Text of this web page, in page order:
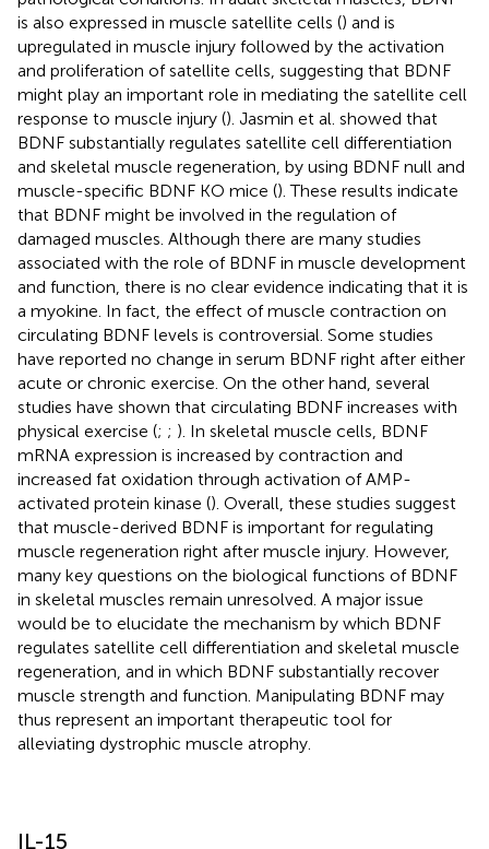
is also expressed in muscle satellite cells () and is
upregulated in muscle injury followed by the activation
and proliferation of satellite cells, suggesting that BDNF
might play an important role in mediating the satellite cell
response to muscle injury (). Jasmin et al. showed that
BDNF substantially regulates satellite cell differentiation
and skeletal muscle regeneration, by using BDNF null and
muscle-specific BDNF KO mice (). These results indicate
that BDNF might be involved in the regulation of
damaged muscles. Although there are many studies
associated with the role of BDNF in muscle development
and function, there is no clear evidence indicating that it is
a myokine. In fact, the effect of muscle contraction on
circulating BDNF levels is controversial. Some studies
have reported no change in serum BDNF right after either
acute or chronic exercise. On the other hand, several
studies have shown that circulating BDNF increases with
physical exercise (; ; ). In skeletal muscle cells, BDNF
mRNA expression is increased by contraction and
increased fat oxidation through activation of AMP-
activated protein kinase (). Overall, these studies suggest
that muscle-derived BDNF is important for regulating
muscle regeneration right after muscle injury. However,
many key questions on the biological functions of BDNF
in skeletal muscles remain unresolved. A major issue
would be to elucidate the mechanism by which BDNF
regulates satellite cell differentiation and skeletal muscle
regeneration, and in which BDNF substantially recover
muscle strength and function. Manipulating BDNF may
thus represent an important therapeutic tool for
alleviating dystrophic muscle atrophy.
IL-15